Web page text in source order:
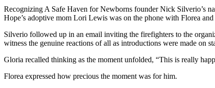
Recognizing A Safe Haven for Newborns founder Nick Silverio’s
Hope’s adoptive mom Lori Lewis was on the phone with Florea
Silverio followed up in an email inviting the firefighters to the
witness the genuine reactions of all as introductions were made on
Gloria recalled thinking as the moment unfolded, “This is really
Florea expressed how precious the moment was for him.